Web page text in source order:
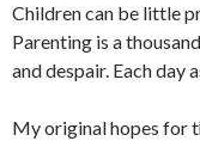
Children can be little
Parenting is a
and despair. Each day
My original hopes for